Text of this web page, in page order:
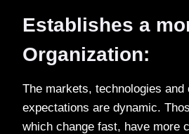
Establishes a
Organization:
The markets, technologies and
expectations are dynamic.
which change fast, have more